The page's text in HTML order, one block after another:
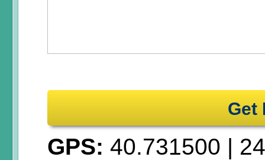
Get
GPS: 40.731500 |